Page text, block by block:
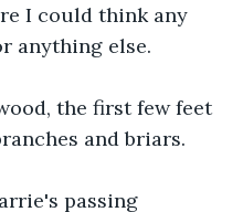
I could think any
anything else.
the first few feet
and briars.
passing